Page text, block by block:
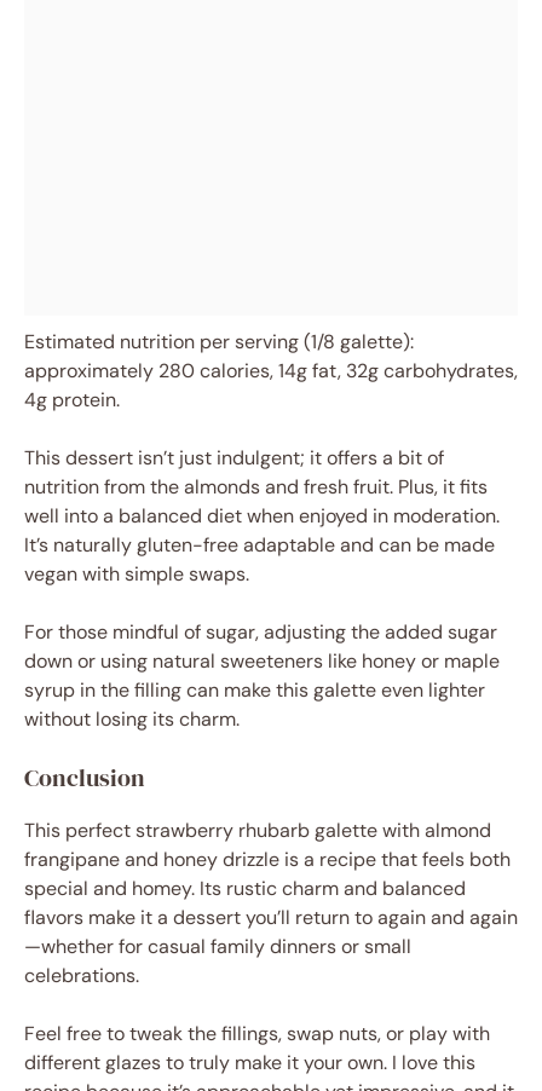
Estimated nutrition per serving (1/8 galette):
approximately 280 calories, 14g fat, 32g carbohydrates,
4g protein.
This dessert isn’t just indulgent; it offers a bit of
nutrition from the almonds and fresh fruit. Plus, it fits
well into a balanced diet when enjoyed in moderation.
It’s naturally gluten-free adaptable and can be made
vegan with simple swaps.
For those mindful of sugar, adjusting the added sugar
down or using natural sweeteners like honey or maple
syrup in the filling can make this galette even lighter
without losing its charm.
Conclusion
This perfect strawberry rhubarb galette with almond
frangipane and honey drizzle is a recipe that feels both
special and homey. Its rustic charm and balanced
flavors make it a dessert you’ll return to again and again
—whether for casual family dinners or small
celebrations.
Feel free to tweak the fillings, swap nuts, or play with
different glazes to truly make it your own. I love this